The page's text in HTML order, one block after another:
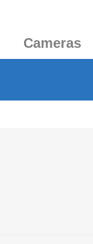
Cameras